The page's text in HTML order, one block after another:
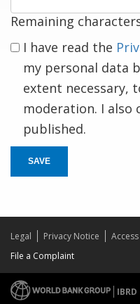
Remaining
I have read the
my personal data
extent necessary,
moderation. I also
published.
SAVE
Legal Privacy Notice
File a Complaint
IBRD